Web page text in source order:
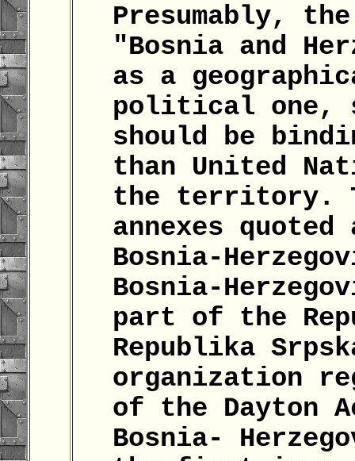
Presumably,
"Bosnia and
as a
political one,
should be
than United
the territory.
annexes
Bosnia-
Bosnia-
part of the
Republika
organization
of the Dayton
Bosnia-